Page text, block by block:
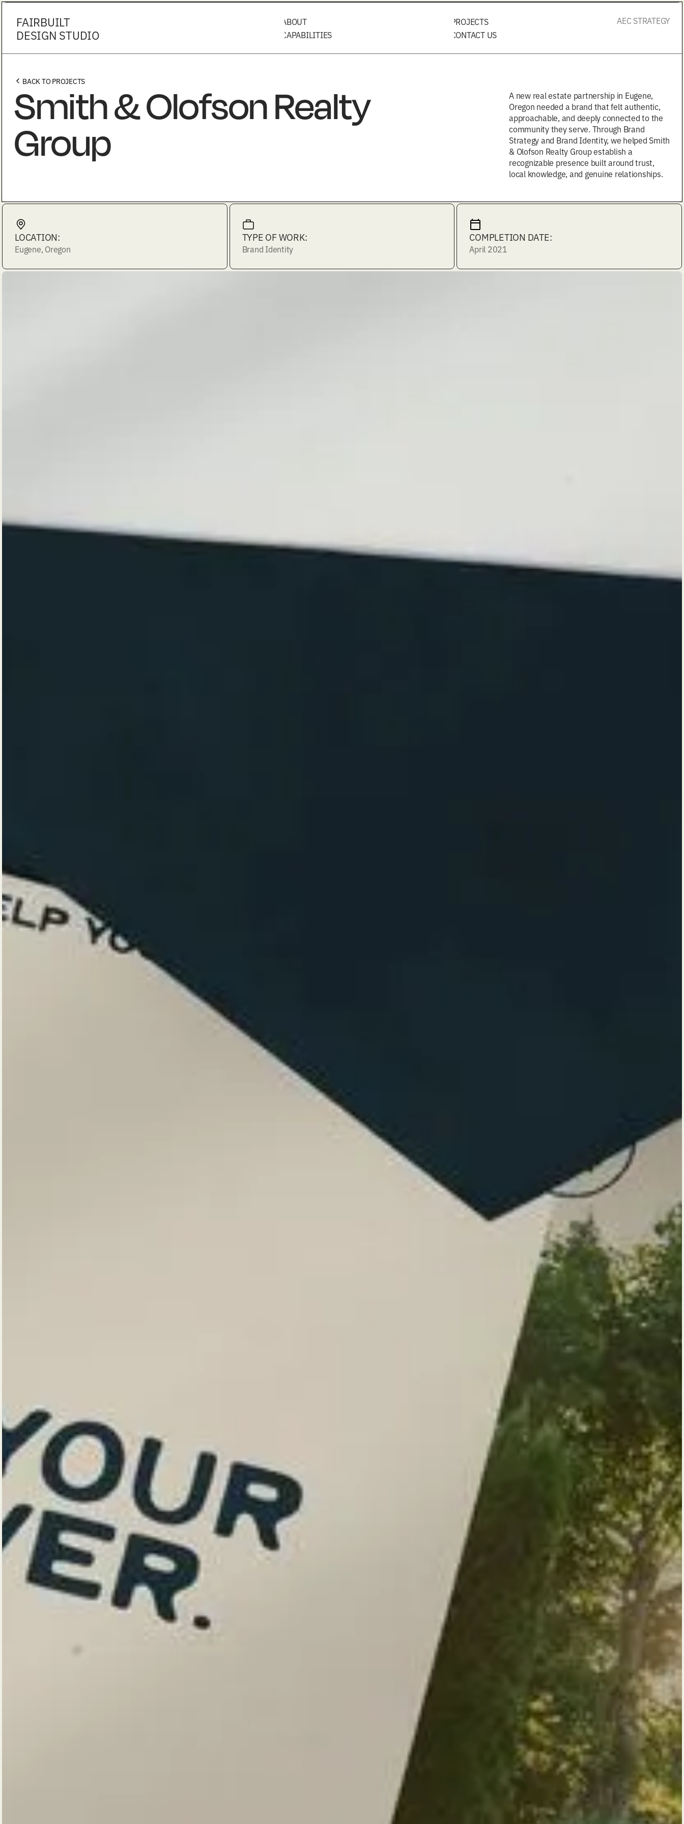
FAIRBUILT
DESIGN STUDIO
ABOUT
CAPABILITIES
PROJECTS
CONTACT US
AEC STRATEGY
BACK TO PROJECTS
Smith & Olofson Realty
Group
A new real estate partnership in Eugene,
Oregon needed a brand that felt authentic,
approachable, and deeply connected to the
community they serve. Through Brand
Strategy and Brand Identity, we helped Smith
& Olofson Realty Group establish a
recognizable presence built around trust,
local knowledge, and genuine relationships.
LOCATION:
Eugene, Oregon
TYPE OF WORK:
Brand Identity
COMPLETION DATE:
April 2021